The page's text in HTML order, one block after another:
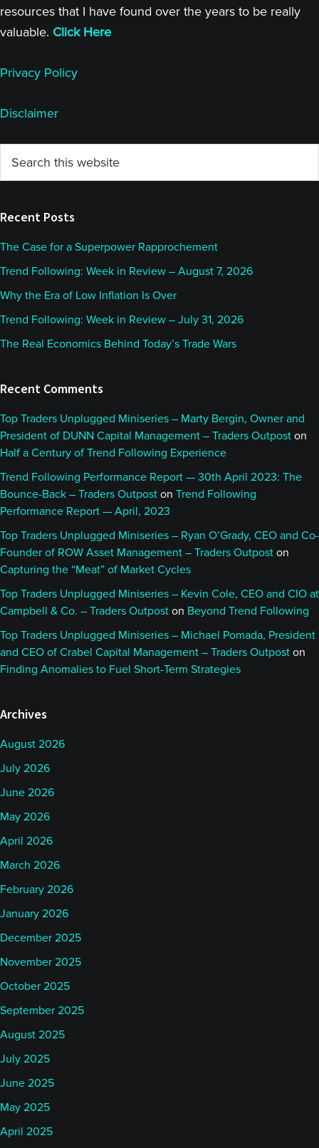
resources that I have found over the years to be really
valuable. Click Here
Privacy Policy
Disclaimer
Primary
Sidebar
this
Recent Posts
The Case for a Superpower Rapprochement
Trend Following: Week in Review – August 7, 2026
Why the Era of Low Inflation Is Over
Trend Following: Week in Review – July 31, 2026
The Real Economics Behind Today’s Trade Wars
Recent Comments
Top Traders Unplugged Miniseries – Marty Bergin, Owner and
President of DUNN Capital Management – Traders Outpost on
Half a Century of Trend Following Experience
Trend Following Performance Report — 30th April 2023: The
Bounce-Back – Traders Outpost on Trend Following
Performance Report — April, 2023
Top Traders Unplugged Miniseries – Ryan O’Grady, CEO and Co-
Founder of ROW Asset Management – Traders Outpost on
Capturing the “Meat” of Market Cycles
Top Traders Unplugged Miniseries – Kevin Cole, CEO and CIO at
Campbell & Co. – Traders Outpost on Beyond Trend Following
Top Traders Unplugged Miniseries – Michael Pomada, President
and CEO of Crabel Capital Management – Traders Outpost on
Finding Anomalies to Fuel Short-Term Strategies
Archives
August 2026
July 2026
June 2026
May 2026
April 2026
March 2026
February 2026
January 2026
December 2025
November 2025
October 2025
September 2025
August 2025
July 2025
June 2025
May 2025
April 2025